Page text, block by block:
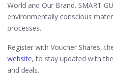
World and Our Brand. SMART
environmentally conscious
processes.
Register with Voucher Shares,
website, to stay updated with
and deals.